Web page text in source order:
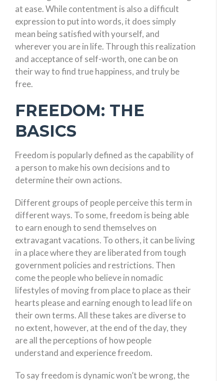
at ease. While contentment is also a difficult
expression to put into words, it does simply
mean being satisfied with yourself, and
wherever you are in life. Through this realization
and acceptance of self-worth, one can be on
their way to find true happiness, and truly be
free.
FREEDOM: THE
BASICS
Freedom is popularly defined as the capability of
a person to make his own decisions and to
determine their own actions.
Different groups of people perceive this term in
different ways. To some, freedom is being able
to earn enough to send themselves on
extravagant vacations. To others, it can be living
in a place where they are liberated from tough
government policies and restrictions. Then
come the people who believe in nomadic
lifestyles of moving from place to place as their
hearts please and earning enough to lead life on
their own terms. All these takes are diverse to
no extent, however, at the end of the day, they
are all the perceptions of how people
understand and experience freedom.
To say freedom is dynamic won’t be wrong, the